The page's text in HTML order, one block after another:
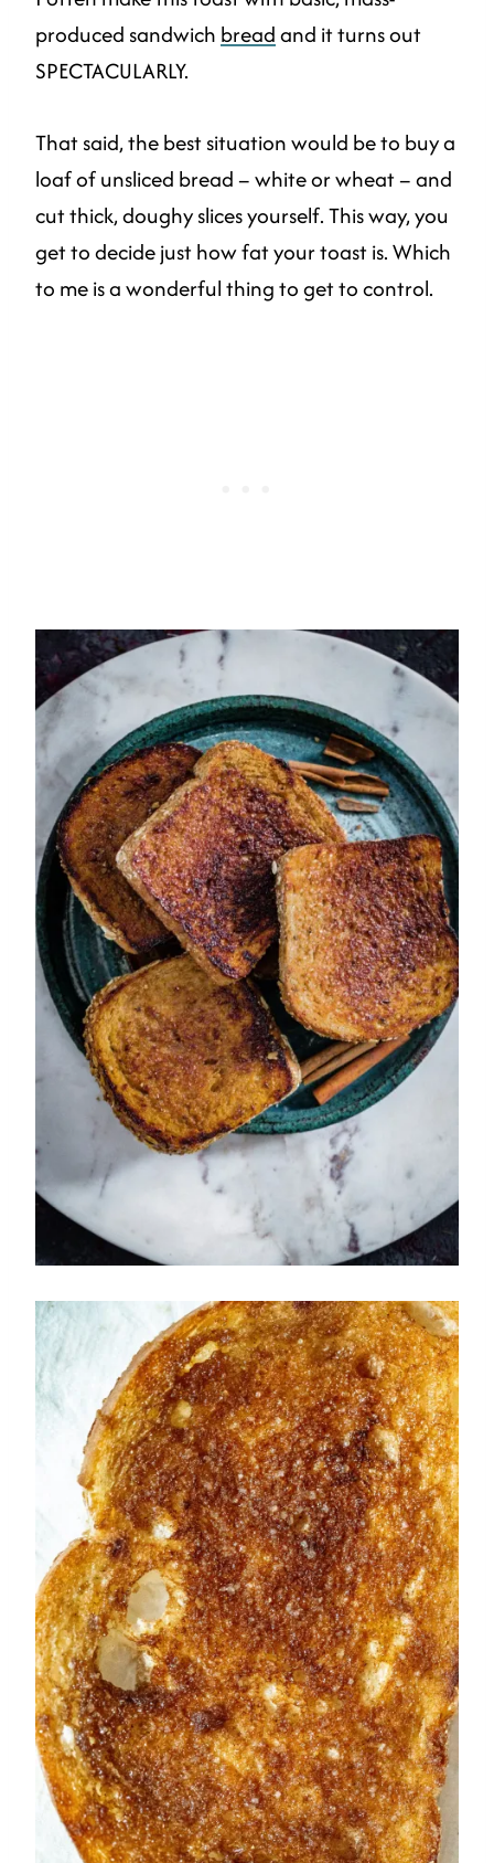
produced sandwich breadand it turns out
SPECTACULARLY.
That said, the best situation would be to buy a
loaf of unsliced bread – white or wheat – and
cut thick, doughy slices yourself. This way, you
get to decide just how fat your toast is. Which
to me is a wonderful thing to get to control.